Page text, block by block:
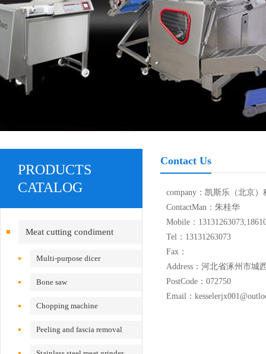
PRODUCTS
CATALOG
Meat cutting condiment
equipment
Multi-purpose dicer
Bone saw
Chopping machine
Peeling and fascia removal
Contact Us
company：凯斯乐（北京
ContactMan：朱桂华
Mobile：
Tel：13131263073
Fax：
Address：河北省涿州市城
PostCode：072750
Email：